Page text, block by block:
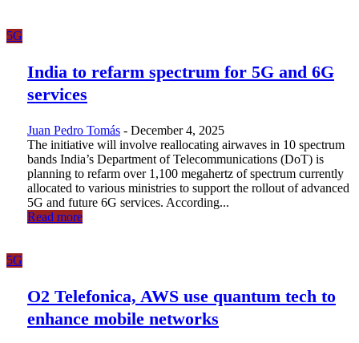
5G
India to refarm spectrum for 5G and 6G
services
Juan Pedro Tomás - December 4, 2025
The initiative will involve reallocating airwaves in 10 spectrum
bands India’s Department of Telecommunications (DoT) is
planning to refarm over 1,100 megahertz of spectrum currently
allocated to various ministries to support the rollout of advanced
5G and future 6G services. According...
Read more
5G
O2 Telefonica, AWS use quantum tech to
enhance mobile networks